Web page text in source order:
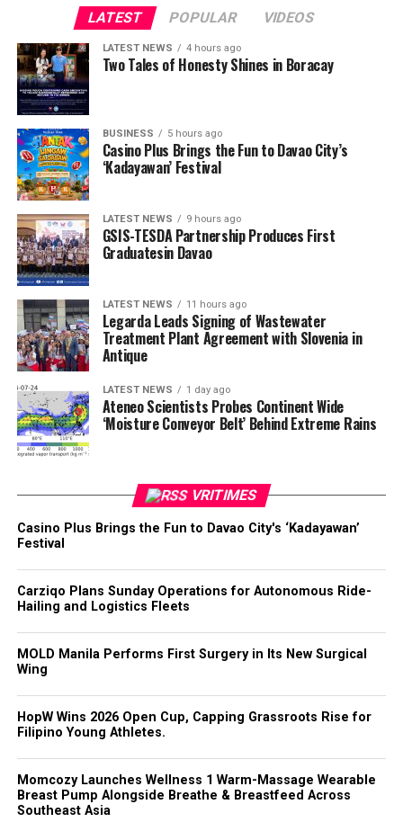
LATEST POPULAR VIDEOS
LATEST NEWS 4 hours ago
Two Tales of Honesty Shines in Boracay
BUSINESS 5 hours ago
Casino Plus Brings the Fun to Davao City’s
‘Kadayawan’ Festival
LATEST NEWS 9 hours ago
GSIS-TESDA Partnership Produces First
Graduatesin Davao
LATEST NEWS 11 hours ago
Legarda Leads Signing of Wastewater
Treatment Plant Agreement with Slovenia in
Antique
LATEST NEWS 1 day ago
Ateneo Scientists Probes Continent Wide
‘Moisture Conveyor Belt’ Behind Extreme Rains
VRITIMES
Casino Plus Brings the Fun to Davao City's ‘Kadayawan’
Festival
Carziqo Plans Sunday Operations for Autonomous Ride-
Hailing and Logistics Fleets
MOLD Manila Performs First Surgery in Its New Surgical
Wing
HopW Wins 2026 Open Cup, Capping Grassroots Rise for
Filipino Young Athletes.
Momcozy Launches Wellness 1 Warm-Massage Wearable
Breast Pump Alongside Breathe & Breastfeed Across
Southeast Asia